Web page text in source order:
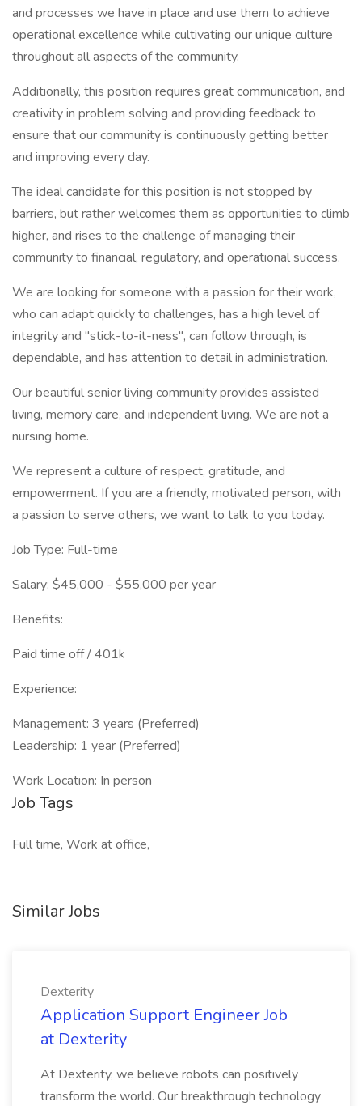
and processes we have in place and use them to achieve
operational excellence while cultivating our unique culture
throughout all aspects of the community.
Additionally, this position requires great communication, and
creativity in problem solving and providing feedback to
ensure that our community is continuously getting better
and improving every day.
The ideal candidate for this position is not stopped by
barriers, but rather welcomes them as opportunities to climb
higher, and rises to the challenge of managing their
community to financial, regulatory, and operational success.
We are looking for someone with a passion for their work,
who can adapt quickly to challenges, has a high level of
integrity and "stick-to-it-ness", can follow through, is
dependable, and has attention to detail in administration.
Our beautiful senior living community provides assisted
living, memory care, and independent living. We are not a
nursing home.
We represent a culture of respect, gratitude, and
empowerment. If you are a friendly, motivated person, with
a passion to serve others, we want to talk to you today.
Job Type: Full-time
Salary: $45,000 - $55,000 per year
Benefits:
Paid time off / 401k
Experience:
Management: 3 years (Preferred)
Leadership: 1 year (Preferred)
Work Location: In person
Job Tags
Full time, Work at office,
Similar Jobs
Dexterity
Application Support Engineer Job
at Dexterity
At Dexterity, we believe robots can positively
transform the world. Our breakthrough technology